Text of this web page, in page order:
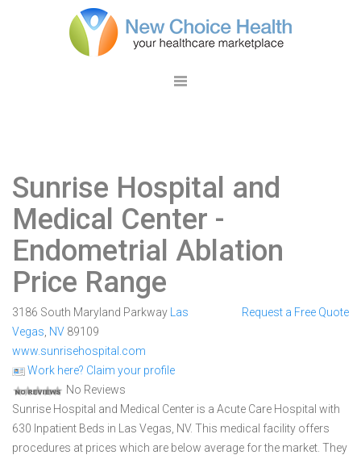
Sunrise Hospital and
Medical Center -
Endometrial Ablation
Price Range
3186 South Maryland Parkway
Las
Vegas NV 89109
www.sunrisehospital.com
Work here? Claim your profile
No Reviews
Request a Free Quote
Sunrise Hospital and Medical Center is a Acute Care Hospital with
630 Inpatient Beds in Las Vegas, NV. This medical facility offers
procedures at prices which are below average for the market. They